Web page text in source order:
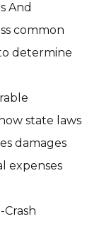
And
common
determine
state laws
damages
expenses